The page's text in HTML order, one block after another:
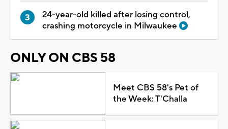
24-year-old killed after losing control,
crashing motorcycle in Milwaukee
ONLY ON CBS 58
Meet CBS 58's Pet of
the Week: T'Challa